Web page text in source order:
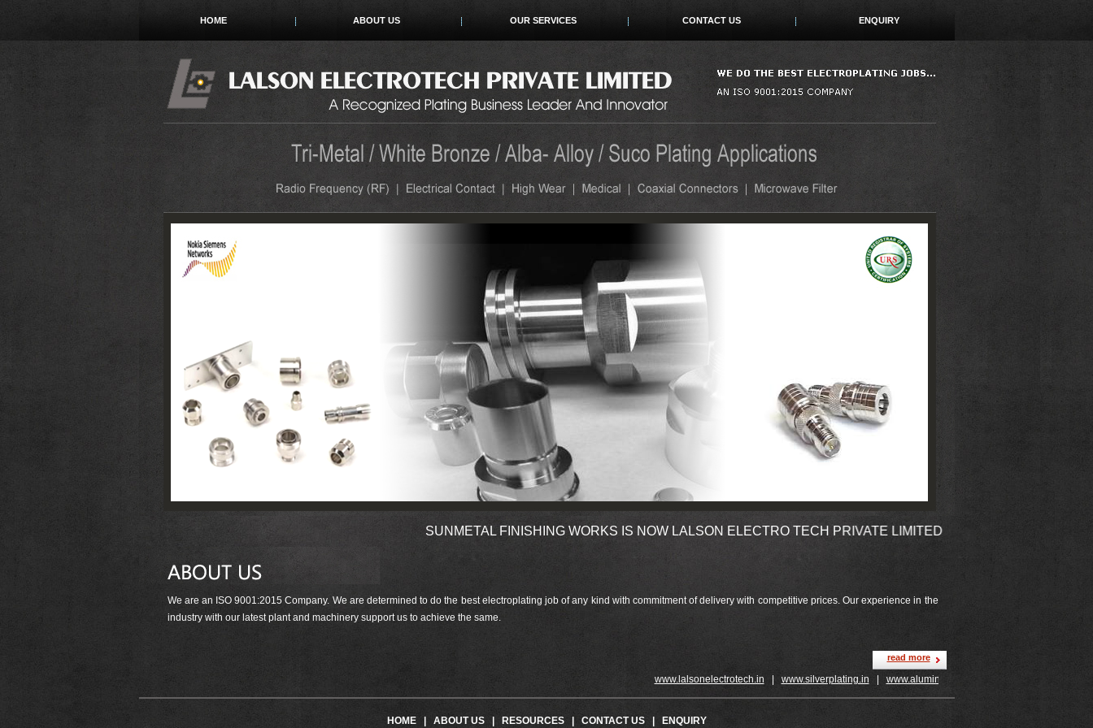
HOME ABOUT US OUR SERVICES CONTACT US ENQUIRY
SUNMETAL FINISHING WORKS IS NOW LALSON ELECTRO TECH PRIVATE LIMITED
We are an ISO 9001:2015 Company. We are determined to do the best electroplating job of any kind with commitment of delivery with competitive prices. Our experience in the
industry with our latest plant and machinery support us to achieve the same.
read more
www.lalsonelectrotech.in| www.silverplating.in| www.aluminiumplating.in
HOME| ABOUT US| RESOURCES| CONTACT US| ENQUIRY